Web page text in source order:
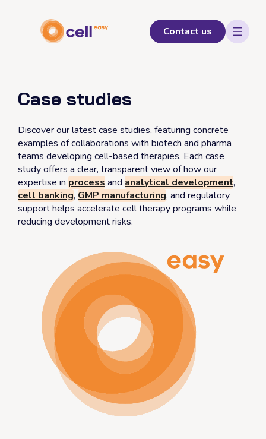
Contact us
Case studies
Discover our latest case studies, featuring concrete
examples of collaborations with biotech and pharma
teams developing cell-based therapies. Each case
study offers a clear, transparent view of how our
expertise in processand analytical development,
cell banking, GMP manufacturing, and regulatory
support helps accelerate cell therapy programs while
reducing development risks.